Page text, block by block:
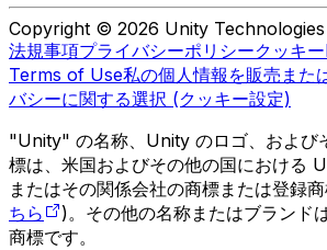
Copyright © 2026 Unity Technologies
法規事項プライバシーポリシークッキー
Terms of Use私の個人情報を販売また
バシーに関する選択 (クッキー設定)
"Unity" の名称、Unity のロゴ、および
標は、米国およびその他の国における
またはその関係会社の商標または登録
ちら
)。その他の名称またはブランド
商標です。